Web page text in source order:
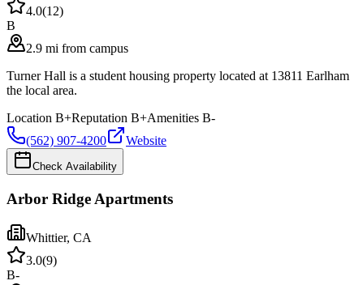
4.0(12)
B
2.9 mi from campus
Turner Hall is a student housing property located at 13811
the local area.
Location B+Reputation B+Amenities B-
(562) 907-4200
Website
Check Availability
Arbor Ridge Apartments
Whittier, CA
3.0(9)
B-